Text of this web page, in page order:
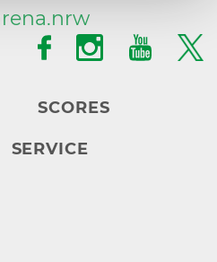
nrw
SCORES
SERVICE